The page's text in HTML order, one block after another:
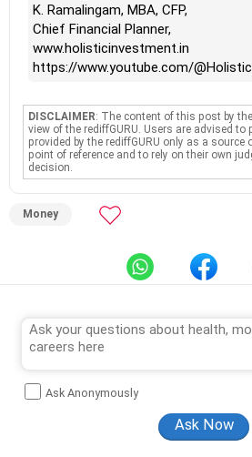
K. Ramalingam, MBA, CFP,
Chief Financial Planner,
www.holisticinvestment.in
https://www.youtube.com/
DISCLAIMER: The content of this post by
view of the rediffGURU. Users are advised
provided by the rediffGURU only as a
point of reference and to rely on their own
decision.
Money
Ask Anonymously